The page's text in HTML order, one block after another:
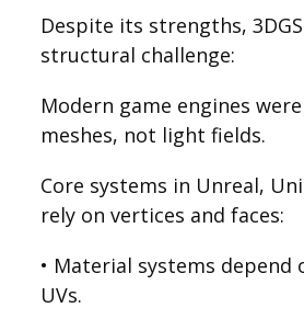
Despite its strengths,
structural challenge:
Modern game engines
meshes, not light fields.
Core systems in Unreal,
rely on vertices and faces:
• Material systems depend
UVs.